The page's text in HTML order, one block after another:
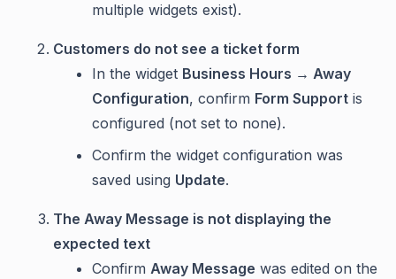
multiple widgets exist).
Customers do not see a ticket form
In the widget Business Hours → Away
Configuration, confirm Form Support is
configured (not set to none).
Confirm the widget configuration was
saved using Update.
The Away Message is not displaying the
expected text
Confirm Away Message was edited on the